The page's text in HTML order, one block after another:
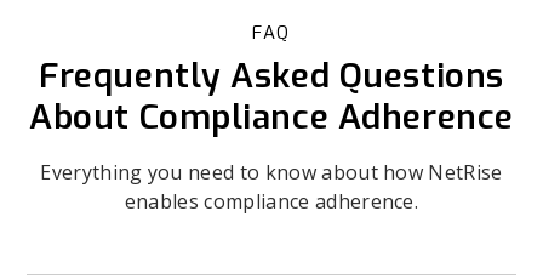
FAQ
Frequently Asked Questions
About Compliance Adherence
Everything you need to know about how NetRise
enables compliance adherence.